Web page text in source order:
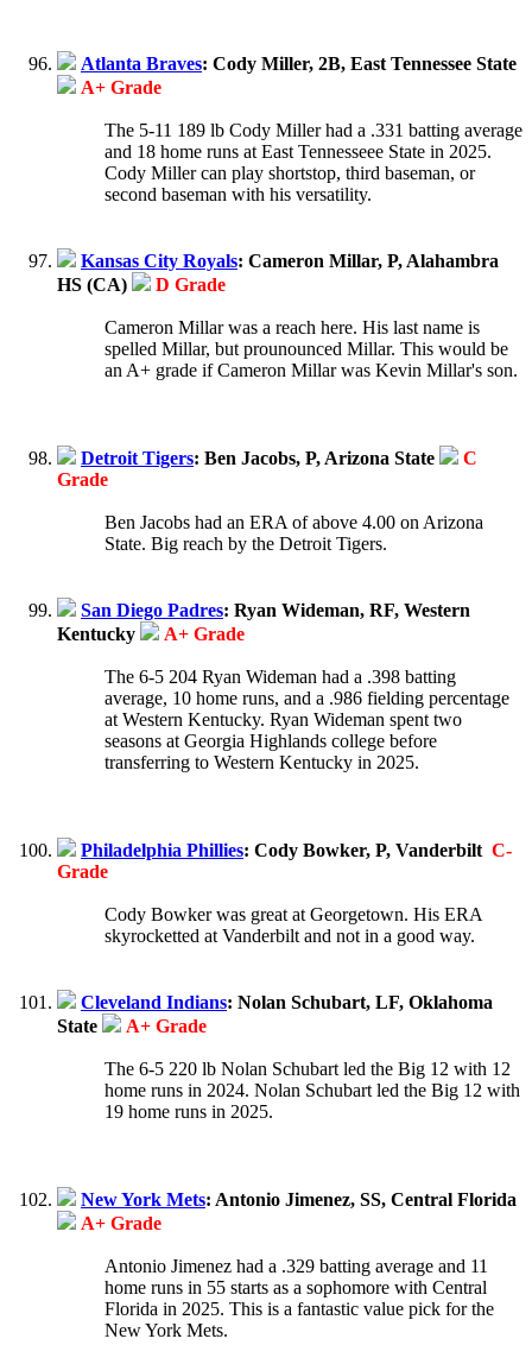
Atlanta Braves: Cody Miller, 2B, East Tennessee State
A+ Grade
The 5-11 189 lb Cody Miller had a .331 batting average
and 18 home runs at East Tennesseee State in 2025.
Cody Miller can play shortstop, third baseman, or
second baseman with his versatility.
Kansas City Royals: Cameron Millar, P, Alahambra
HS (CA)
D Grade
Cameron Millar was a reach here. His last name is
spelled Millar, but prounounced Millar. This would be
an A+ grade if Cameron Millar was Kevin Millar's son.
Detroit Tigers: Ben Jacobs, P, Arizona State
C
Grade
Ben Jacobs had an ERA of above 4.00 on Arizona
State. Big reach by the Detroit Tigers.
San Diego Padres: Ryan Wideman, RF, Western
Kentucky
A+ Grade
The 6-5 204 Ryan Wideman had a .398 batting
average, 10 home runs, and a .986 fielding percentage
at Western Kentucky. Ryan Wideman spent two
seasons at Georgia Highlands college before
transferring to Western Kentucky in 2025.
Philadelphia Phillies: Cody Bowker, P, Vanderbilt C-
Grade
Cody Bowker was great at Georgetown. His ERA
skyrocketted at Vanderbilt and not in a good way.
Cleveland Indians: Nolan Schubart, LF, Oklahoma
State
A+ Grade
The 6-5 220 lb Nolan Schubart led the Big 12 with 12
home runs in 2024. Nolan Schubart led the Big 12 with
19 home runs in 2025.
New York Mets: Antonio Jimenez, SS, Central Florida
A+ Grade
Antonio Jimenez had a .329 batting average and 11
home runs in 55 starts as a sophomore with Central
Florida in 2025. This is a fantastic value pick for the
New York Mets.